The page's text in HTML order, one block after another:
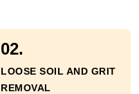
02.
LOOSE SOIL AND GRIT
REMOVAL